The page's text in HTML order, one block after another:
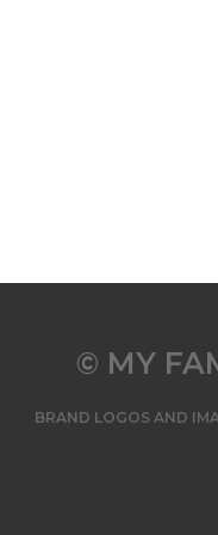
© MY
BRAND LOGOS AND